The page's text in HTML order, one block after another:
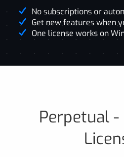
No subscriptions or
Get new features when
One license works on
Perpetual